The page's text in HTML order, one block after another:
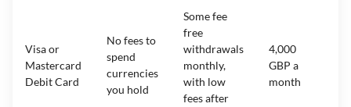
Visa or
Mastercard
Debit Card
No fees to
spend
currencies
you hold
Some fee
free
withdrawals
monthly,
with low
fees after
4,000
GBP a
month